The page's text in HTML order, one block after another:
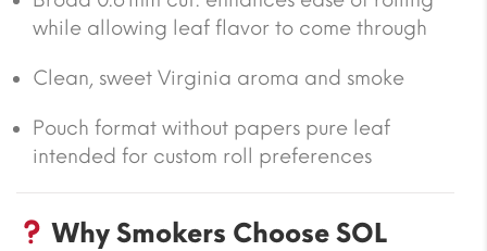
while allowing leaf flavor to come through
Clean, sweet Virginia aroma and smoke
Pouch format without papers pure leaf
intended for custom roll preferences
Why Smokers Choose SOL